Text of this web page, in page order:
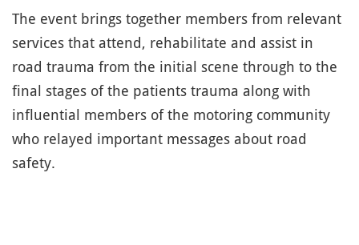
The event brings together members from relevant
services that attend, rehabilitate and assist in
road trauma from the initial scene through to the
final stages of the patients trauma along with
influential members of the motoring community
who relayed important messages about road
safety.